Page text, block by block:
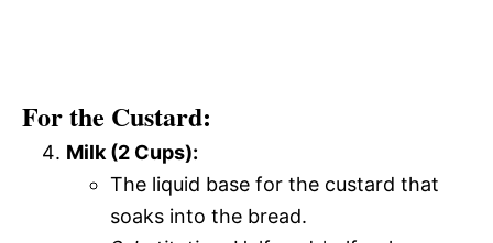
For the Custard:
Milk (2 Cups):
The liquid base for the custard that
soaks into the bread.